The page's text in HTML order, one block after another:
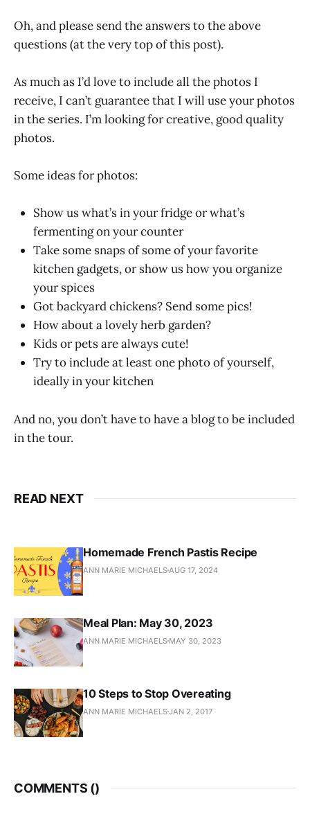
Oh, and please send the answers to the above
questions (at the very top of this post).
As much as I’d love to include all the photos I
receive, I can’t guarantee that I will use your photos
in the series. I’m looking for creative, good quality
photos.
Some ideas for photos:
Show us what’s in your fridge or what’s
fermenting on your counter
Take some snaps of some of your favorite
kitchen gadgets, or show us how you organize
your spices
Got backyard chickens? Send some pics!
How about a lovely herb garden?
Kids or pets are always cute!
Try to include at least one photo of yourself,
ideally in your kitchen
And no, you don’t have to have a blog to be included
in the tour.
READ NEXT
Homemade French Pastis Recipe
ANN MARIE MICHAELS AUG 17, 2024
Meal Plan: May 30, 2023
ANN MARIE MICHAELS MAY 30, 2023
10 Steps to Stop Overeating
ANN MARIE MICHAELSJAN 2, 2017
COMMENTS ()